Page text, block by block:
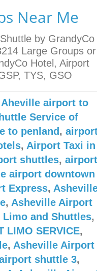
Near Me
by GrandyCo
Large Groups or
Hotel, Airport
TYS, GSO
Aheville airport to
Service of
to penland ,
, Airport Taxi in
shuttles, airport
airport downtown
Express,
, Asheville Airport
and Shuttles,
LIMO SERVICE,
, Asheville Airport
shuttle 3,